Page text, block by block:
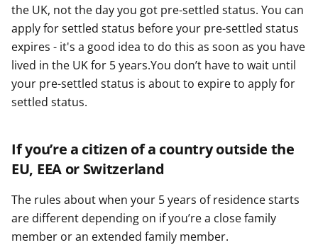
the UK, not the day you got pre-settled status. You can
apply for settled status before your pre-settled status
expires - it's a good idea to do this as soon as you have
lived in the UK for 5 years.You don’t have to wait until
your pre-settled status is about to expire to apply for
settled status.
If you’re a citizen of a country outside the
EU, EEA or Switzerland
The rules about when your 5 years of residence starts
are different depending on if you’re a close family
member or an extended family member.